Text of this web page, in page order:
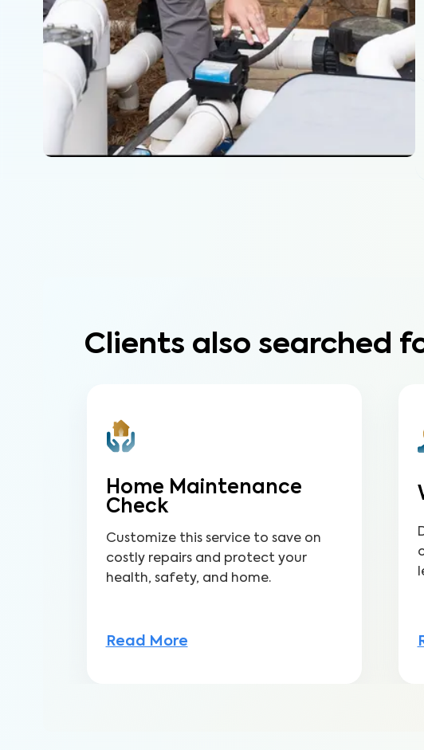
Clients also searched
Home Maintenance
Check
Customize this service to save on
costly repairs and protect your
health, safety, and home.
Read More